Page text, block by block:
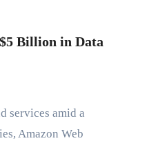
Billion in Data
Amazon Web